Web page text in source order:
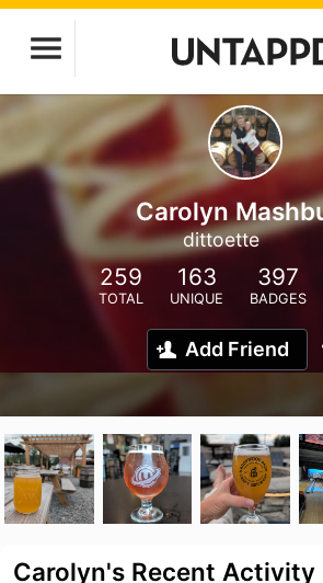
Carolyn
dittoette
259
TOTAL
163
UNIQUE
397
BADGES
Add Friend
Carolyn's Recent Activity